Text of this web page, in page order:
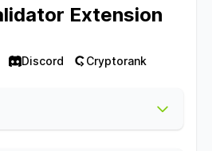
Extension
Discord Cryptorank